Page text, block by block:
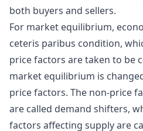
both buyers and sellers.
For market equilibrium,
ceteris paribus condition,
price factors are taken to be
market equilibrium is
price factors. The non-price
are called demand shifters,
factors affecting supply are